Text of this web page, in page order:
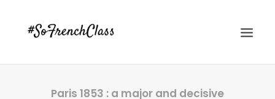
Paris 1853 : a major and decisive